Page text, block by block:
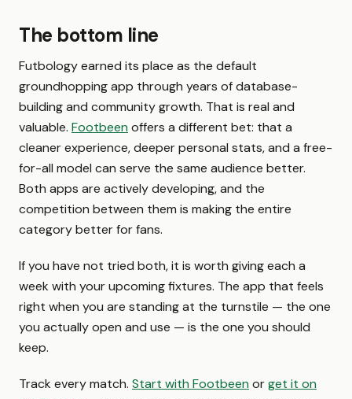
The bottom line
Futbology earned its place as the default
groundhopping app through years of database-
building and community growth. That is real and
valuable. Footbeen offers a different bet: that a
cleaner experience, deeper personal stats, and a free-
for-all model can serve the same audience better.
Both apps are actively developing, and the
competition between them is making the entire
category better for fans.
If you have not tried both, it is worth giving each a
week with your upcoming fixtures. The app that feels
right when you are standing at the turnstile — the one
you actually open and use — is the one you should
keep.
Track every match. Start with Footbeen orget it on